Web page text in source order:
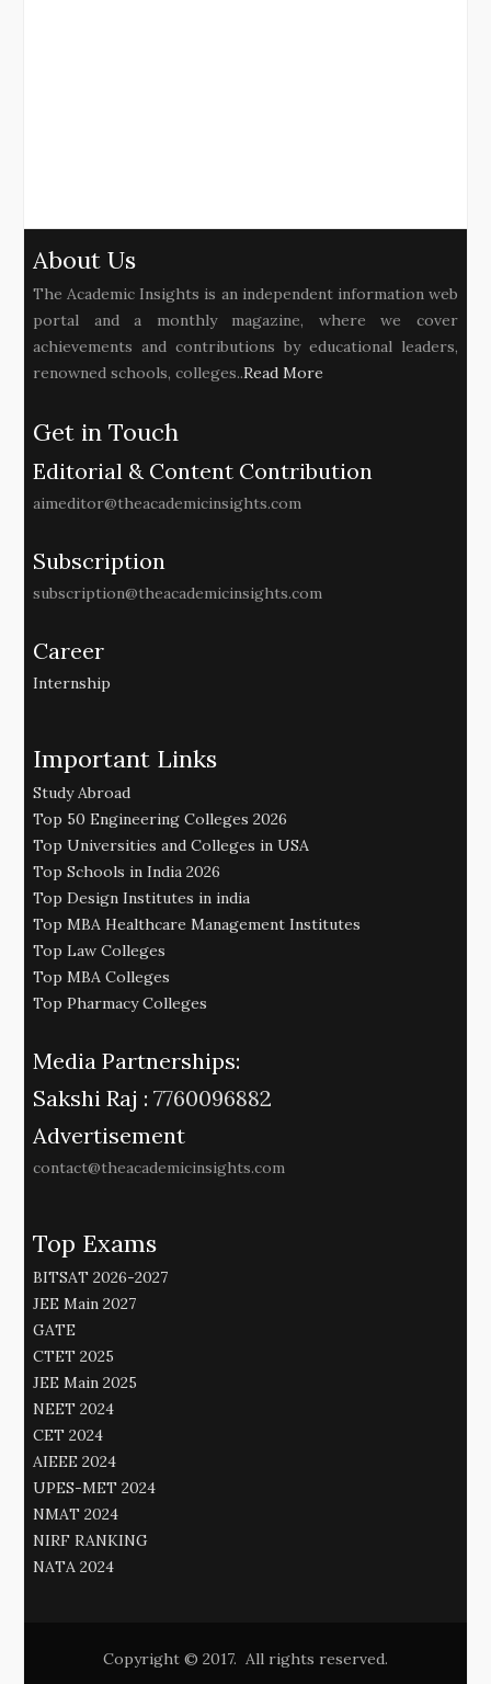
About Us
The Academic Insights is an independent information web
portal and a monthly magazine, where we cover
achievements and contributions by educational leaders,
renowned schools, colleges..Read More
Get in Touch
Editorial & Content Contribution
aimeditor@theacademicinsights.com
Subscription
subscription@theacademicinsights.com
Career
Internship
Important Links
Study Abroad
Top 50 Engineering Colleges 2026
Top Universities and Colleges in USA
Top Schools in India 2026
Top Design Institutes in india
Top MBA Healthcare Management Institutes
Top Law Colleges
Top MBA Colleges
Top Pharmacy Colleges
Media Partnerships:
Sakshi Raj : 7760096882
Advertisement
contact@theacademicinsights.com
Top Exams
BITSAT 2026-2027
JEE Main 2027
GATE
CTET 2025
JEE Main 2025
NEET 2024
CET 2024
AIEEE 2024
UPES-MET 2024
NMAT 2024
NIRF RANKING
NATA 2024
Copyright © 2017. All rights reserved.